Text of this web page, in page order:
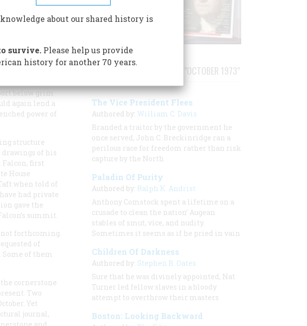
of the morning
the granite
below grim
again lend a
power of
structure
of his
Falcon, first
House
when told of
had private
gave the
summit.
not forthcoming.
of
Some of them
cornerstone
Two
Yet
journal,
STORIES PUBLISHED FROM "OCTOBER 1973"
The Vice President Flees
Authored by: William C. Davis
Branded a traitor by the government he
once served, John C. Breckinridge ran a
perilous race for freedom rather than risk
capture by the North
Paladin Of Purity
Authored by: Ralph K. Andrist
Anthony Comstock spent a lifetime on a
crusade to clean the nation’ Augean
stables of smut, vice, and nudity.
Sometimes it seems as if he pried in vain
Children Of Darkness
Authored by: Stephen B. Oates
Sure that he was divinely appointed, Nat
Turner led fellow slaves in a bloody
attempt to overthrow their masters
Boston: Looking Backward
about our shared history is
survive.Please help us provide
history for another 70 years.